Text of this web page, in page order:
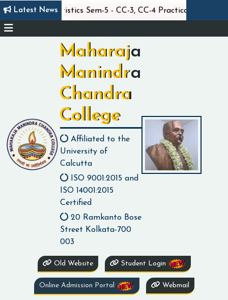
Latest News
|| Statistics Sem-5 - CC-3, CC-4 Practical Exam
Maharaja
Manindra
Chandra
College
Affiliated to the
University of
Calcutta
ISO 9001:2015 and
ISO 14001:2015
Certified
20 Ramkanto Bose
Street Kolkata-700
003
Old Website Student Login
Online Admission Portal Webmail